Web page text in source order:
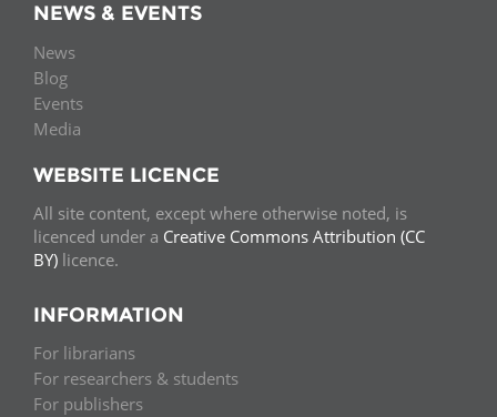
NEWS & EVENTS
News
Blog
Events
Media
WEBSITE LICENCE
All site content, except where otherwise noted, is
licenced under a Creative Commons Attribution (CC
BY) licence.
INFORMATION
For librarians
For researchers & students
For publishers